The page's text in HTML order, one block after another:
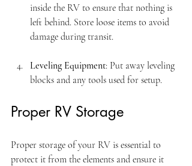
inside the RV to ensure that nothing is
left behind. Store loose items to avoid
damage during transit.
Leveling Equipment: Put away leveling
blocks and any tools used for setup.
Proper RV Storage
Proper storage of your RV is essential to
protect it from the elements and ensure it